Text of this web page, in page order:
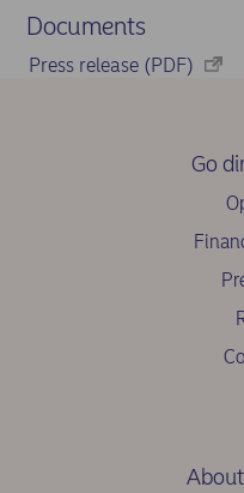
Documents
Press release (PDF)
Go